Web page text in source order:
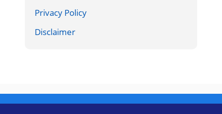
Privacy Policy
Disclaimer